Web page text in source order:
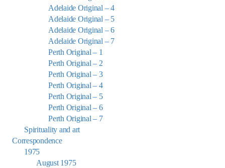
Adelaide Original – 4
Adelaide Original – 5
Adelaide Original – 6
Adelaide Original – 7
Perth Original – 1
Perth Original – 2
Perth Original – 3
Perth Original – 4
Perth Original – 5
Perth Original – 6
Perth Original – 7
Spirituality and art
Correspondence
1975
August 1975